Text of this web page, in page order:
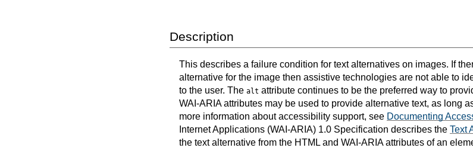
Description
This describes a failure condition for text alternatives on images. If
alternative for the image then assistive technologies are not able to
to the user. The alt attribute continues to be the preferred way to
WAI-ARIA attributes may be used to provide alternative text, as long
more information about accessibility support, see Documenting
Internet Applications (WAI-ARIA) 1.0 Specification describes the Text
the text alternative from the HTML and WAI-ARIA attributes of an